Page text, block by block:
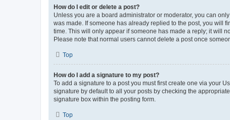
How do I edit or delete a post?
Unless you are a board administrator or moderator, you can
was made. If someone has already replied to the post, you will
time. This will only appear if someone has made a reply; it will
Please note that normal users cannot delete a post once
Top
How do I add a signature to my post?
To add a signature to a post you must first create one via your
signature by default to all your posts by checking the
signature box within the posting form.
Top